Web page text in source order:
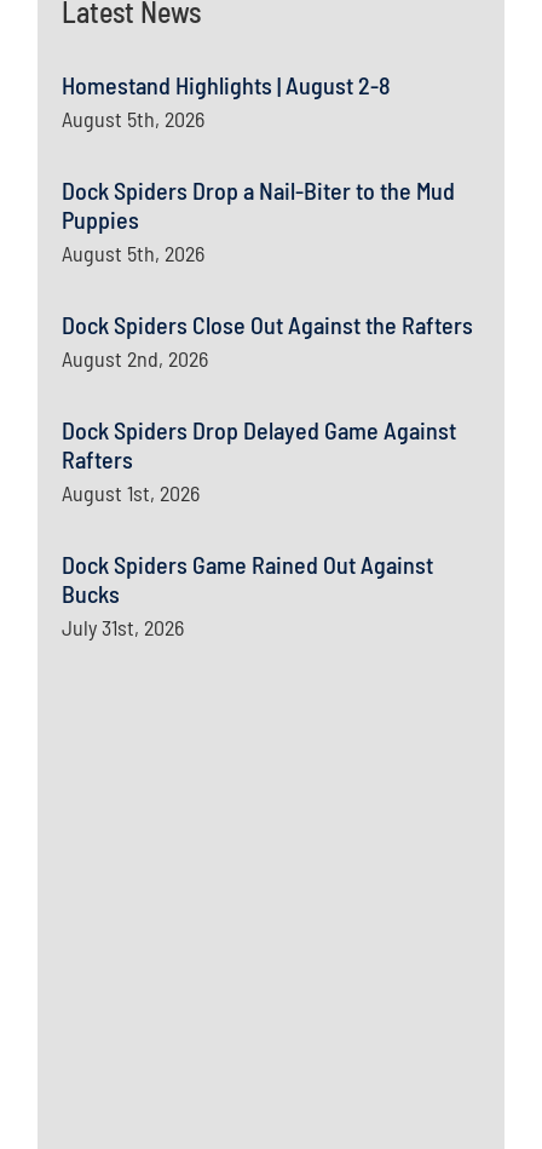
Latest News
Homestand Highlights | August 2-8
August 5th, 2026
Dock Spiders Drop a Nail-Biter to the Mud
Puppies
August 5th, 2026
Dock Spiders Close Out Against the Rafters
August 2nd, 2026
Dock Spiders Drop Delayed Game Against
Rafters
August 1st, 2026
Dock Spiders Game Rained Out Against
Bucks
July 31st, 2026